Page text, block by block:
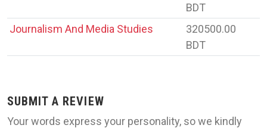
BDT
Journalism And Media Studies
320500.00
BDT
SUBMIT A REVIEW
Your words express your personality, so we kindly